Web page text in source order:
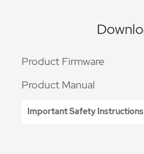
Product Firmware
Product Manual
Important Safety